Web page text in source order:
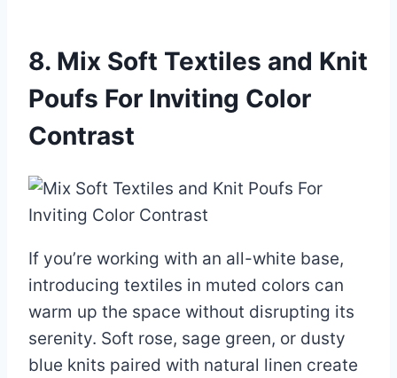
8. Mix Soft Textiles and Knit
Poufs For Inviting Color
Contrast
If you’re working with an all-white base,
introducing textiles in muted colors can
warm up the space without disrupting its
serenity. Soft rose, sage green, or dusty
blue knits paired with natural linen create